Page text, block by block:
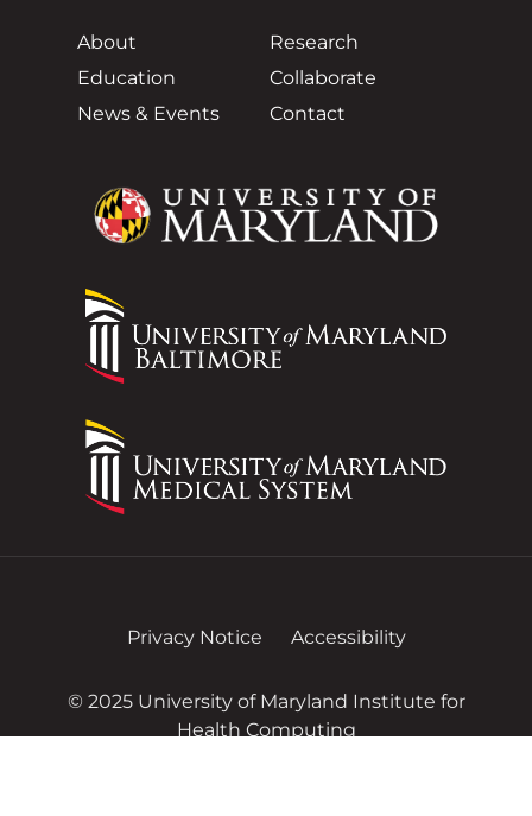
About
Research
Education
Collaborate
News & Events
Contact
Privacy Notice Accessibility
© 2025 University of Maryland Institute for
Health Computing